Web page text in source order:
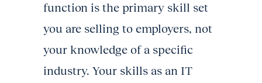
function is the primary skill set
you are selling to employers, not
your knowledge of a specific
industry. Your skills as an IT